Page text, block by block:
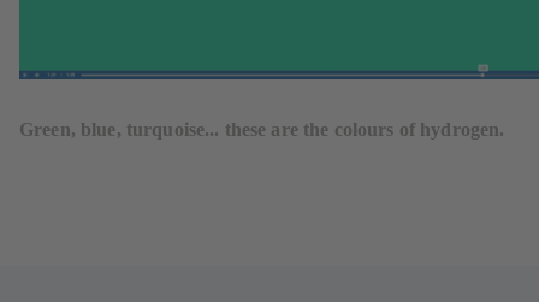
Green, blue, turquoise... these are the colours of hydrogen.